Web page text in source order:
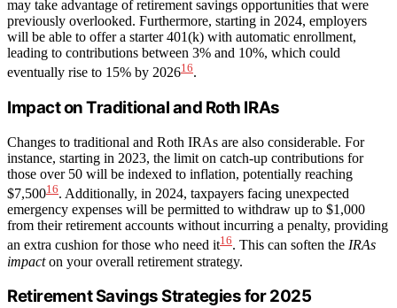
may take advantage of retirement savings opportunities that were
previously overlooked. Furthermore, starting in 2024, employers
will be able to offer a starter 401(k) with automatic enrollment,
leading to contributions between 3% and 10%, which could
eventually rise to 15% by 202616.
Impact on Traditional and Roth IRAs
Changes to traditional and Roth IRAs are also considerable. For
instance, starting in 2023, the limit on catch-up contributions for
those over 50 will be indexed to inflation, potentially reaching
$7,50016. Additionally, in 2024, taxpayers facing unexpected
emergency expenses will be permitted to withdraw up to $1,000
from their retirement accounts without incurring a penalty, providing
an extra cushion for those who need it16. This can soften the IRAs
impacton your overall retirement strategy.
Retirement Savings Strategies for 2025